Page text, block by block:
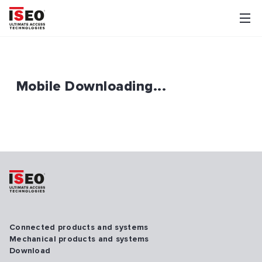
Mobile Downloading...
Connected products and systems
Mechanical products and systems
Download